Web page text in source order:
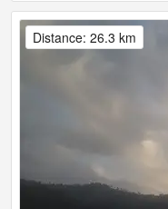
Distance: 26.3 km